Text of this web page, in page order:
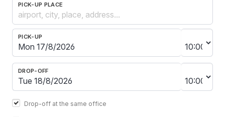
PICK-UP PLACE
PICK-UP
DROP-OFF
Drop-off at the same office